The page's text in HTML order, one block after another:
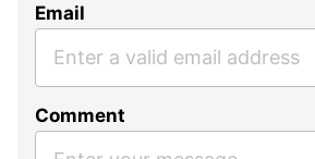
Email
Comment